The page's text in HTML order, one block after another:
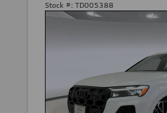
Stock #: TD005388